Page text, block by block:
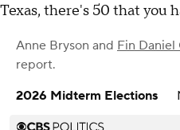
Texas, there's 50 that you
Anne Bryson and Fin Daniel
report.
2026 Midterm Elections